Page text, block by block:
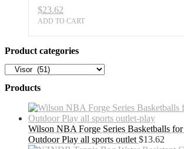
$23.62
ADD TO CART
Product categories
Products
Wilson NBA Forge Series Basketballs
Outdoor Play all sports outlet $13.62